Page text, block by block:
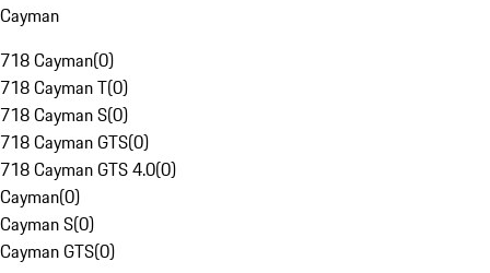
Cayman
718 Cayman(0)
718 Cayman T(0)
718 Cayman S(0)
718 Cayman GTS(0)
718 Cayman GTS 4.0(0)
Cayman(0)
Cayman S(0)
Cayman GTS(0)